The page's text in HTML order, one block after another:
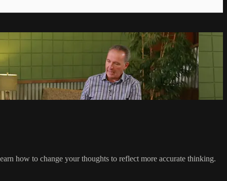
how to change your thoughts to reflect more accurate thinking.